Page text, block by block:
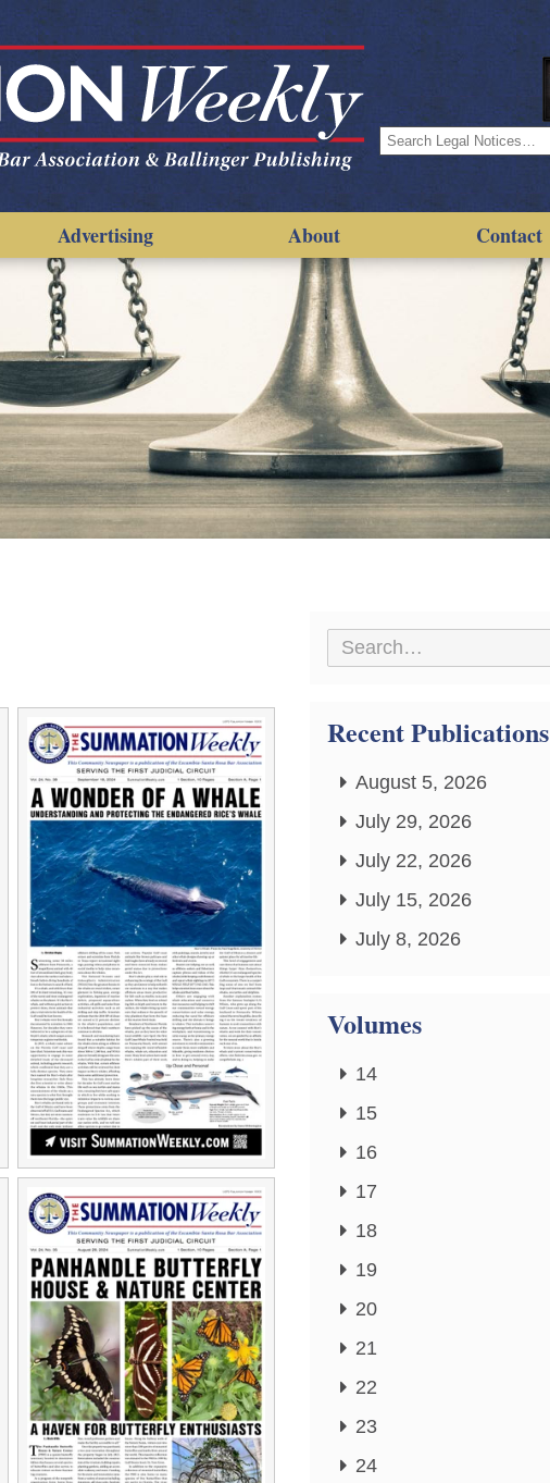
Search
for:
Advertising About Contact
Recent Publications
August 5, 2026
July 29, 2026
July 22, 2026
July 15, 2026
July 8, 2026
Volumes
14
15
16
17
18
19
20
21
22
23
24